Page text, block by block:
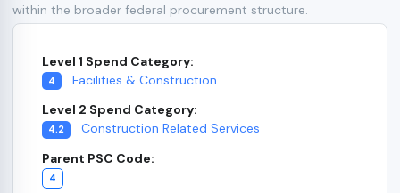
within the broader federal procurement structure.
Level 1 Spend Category:
4
Facilities & Construction
Level 2 Spend Category:
4.2
Construction Related Services
Parent PSC Code:
4